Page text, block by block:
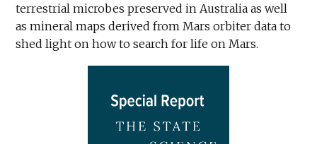
terrestrial microbes preserved in Australia as well
as mineral maps derived from Mars orbiter data to
shed light on how to search for life on Mars.